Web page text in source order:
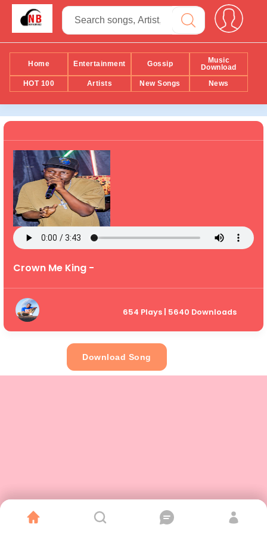
Home Entertainment Gossip
Music
Download
HOT 100
Artists New Songs News
Crown Me King -
654 Plays | 5640 Downloads
Download Song